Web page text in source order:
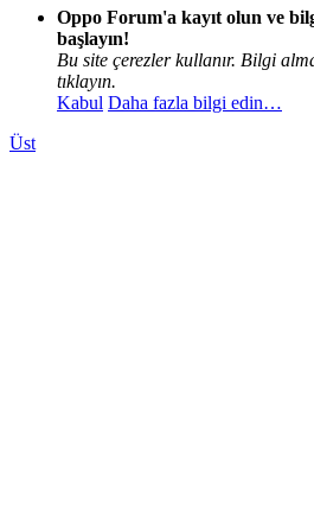
Oppo Forum'a kayıt olun ve
başlayın!
Bu site çerezler kullanır. Bilgi
tıklayın.
Kabul Daha fazla bilgi edin…
Üst